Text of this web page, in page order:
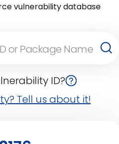
vulnerability database
ID?
Tell us about it!